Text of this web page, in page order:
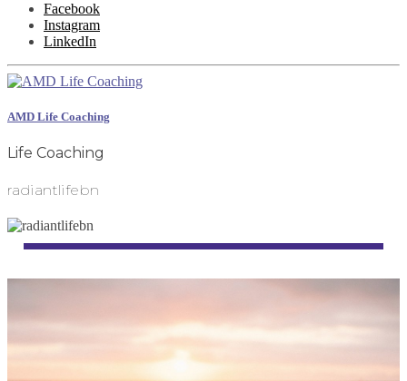
Facebook
Instagram
LinkedIn
AMD Life Coaching
Life Coaching
radiantlifebn